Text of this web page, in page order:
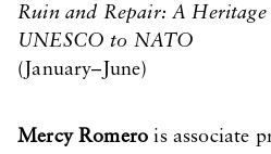
Ruin and Repair: A
UNESCO to NATO
(January–June)
Mercy Romero is associate